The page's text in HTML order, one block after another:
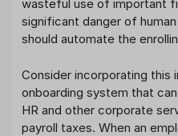
wasteful use of important
significant danger of
should automate the
Consider incorporating this
onboarding system that
HR and other corporate
payroll taxes. When an